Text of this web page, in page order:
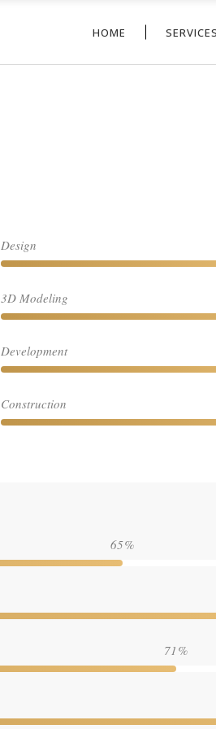
HOME SERVICES
Design
3D Modeling
Development
Construction
65
71